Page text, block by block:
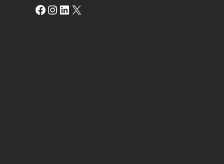
Facebook
Instagram
LinkedIn
X